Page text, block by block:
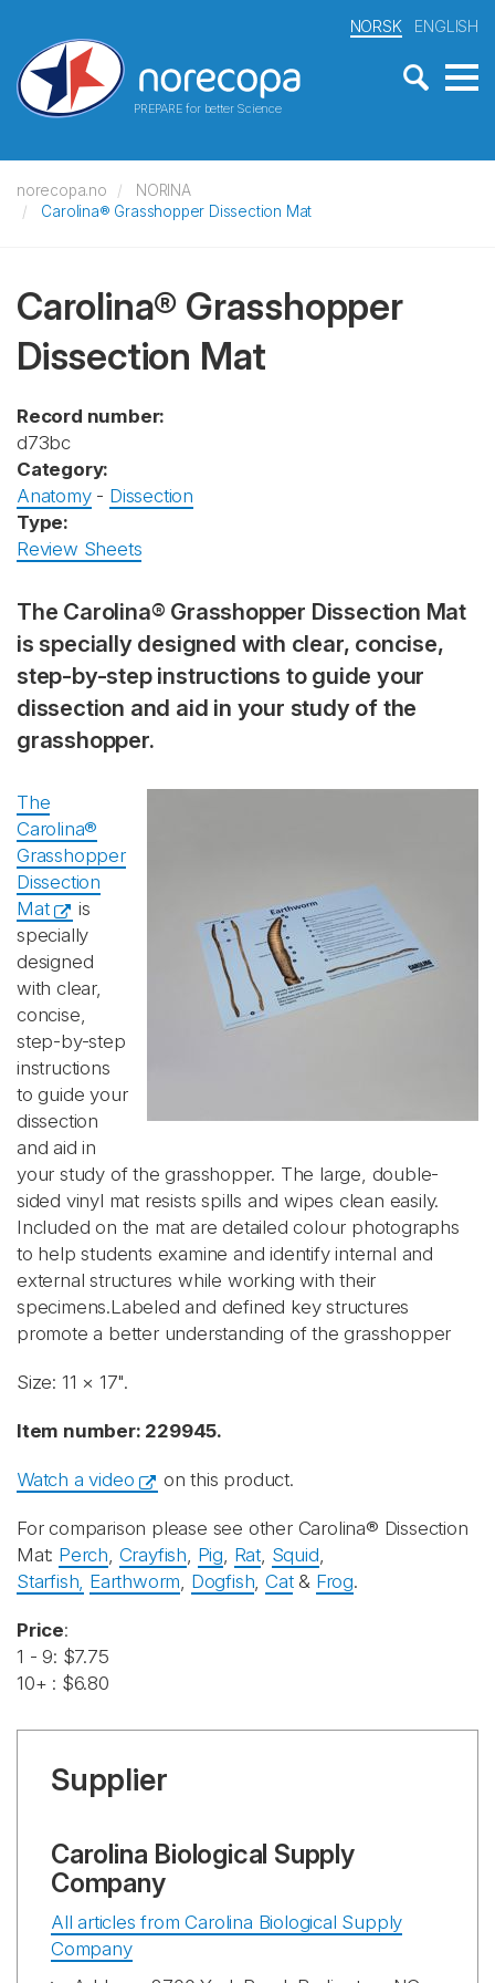
PREPARE for better Science
NORSK ENGLISH
norecopa.no
NORINA
Carolina® Grasshopper Dissection Mat
Carolina® Grasshopper
Dissection Mat
Record number:
d73bc
Category:
Anatomy- Dissection
Type:
Review Sheets
The Carolina® Grasshopper Dissection Mat
is specially designed with clear, concise,
step-by-step instructions to guide your
dissection and aid in your study of the
grasshopper.
The
Carolina®
Grasshopper
Dissection
Mat
is
specially
designed
with clear,
concise,
step-by-step
instructions
to guide your
dissection
and aid in
your study of the grasshopper. The large, double-
sided vinyl mat resists spills and wipes clean easily.
Included on the mat are detailed colour photographs
to help students examine and identify internal and
external structures while working with their
specimens.Labeled and defined key structures
promote a better understanding of the grasshopper
Size: 11 × 17".
Item number: 229945.
Watch a video on this product.
For comparison please see other Carolina® Dissection
Mat: Perch, Crayfish, Pig, Rat, Squid,
Starfish, Earthworm, Dogfish,Cat& Frog.
Price:
1 - 9: $7.75
10+ : $6.80
Supplier
Carolina Biological Supply
Company
All articles from Carolina Biological Supply
Company